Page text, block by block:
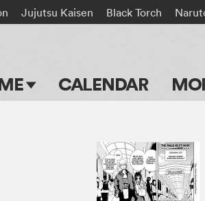
Jujutsu Kaisen Black Torch
CALENDAR
Apps
Events